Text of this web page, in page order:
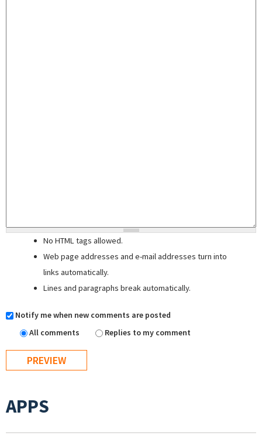
No HTML tags allowed.
Web page addresses and e-mail addresses turn into
links automatically.
Lines and paragraphs break automatically.
Notify me when new comments are posted
All comments
Replies to my comment
APPS